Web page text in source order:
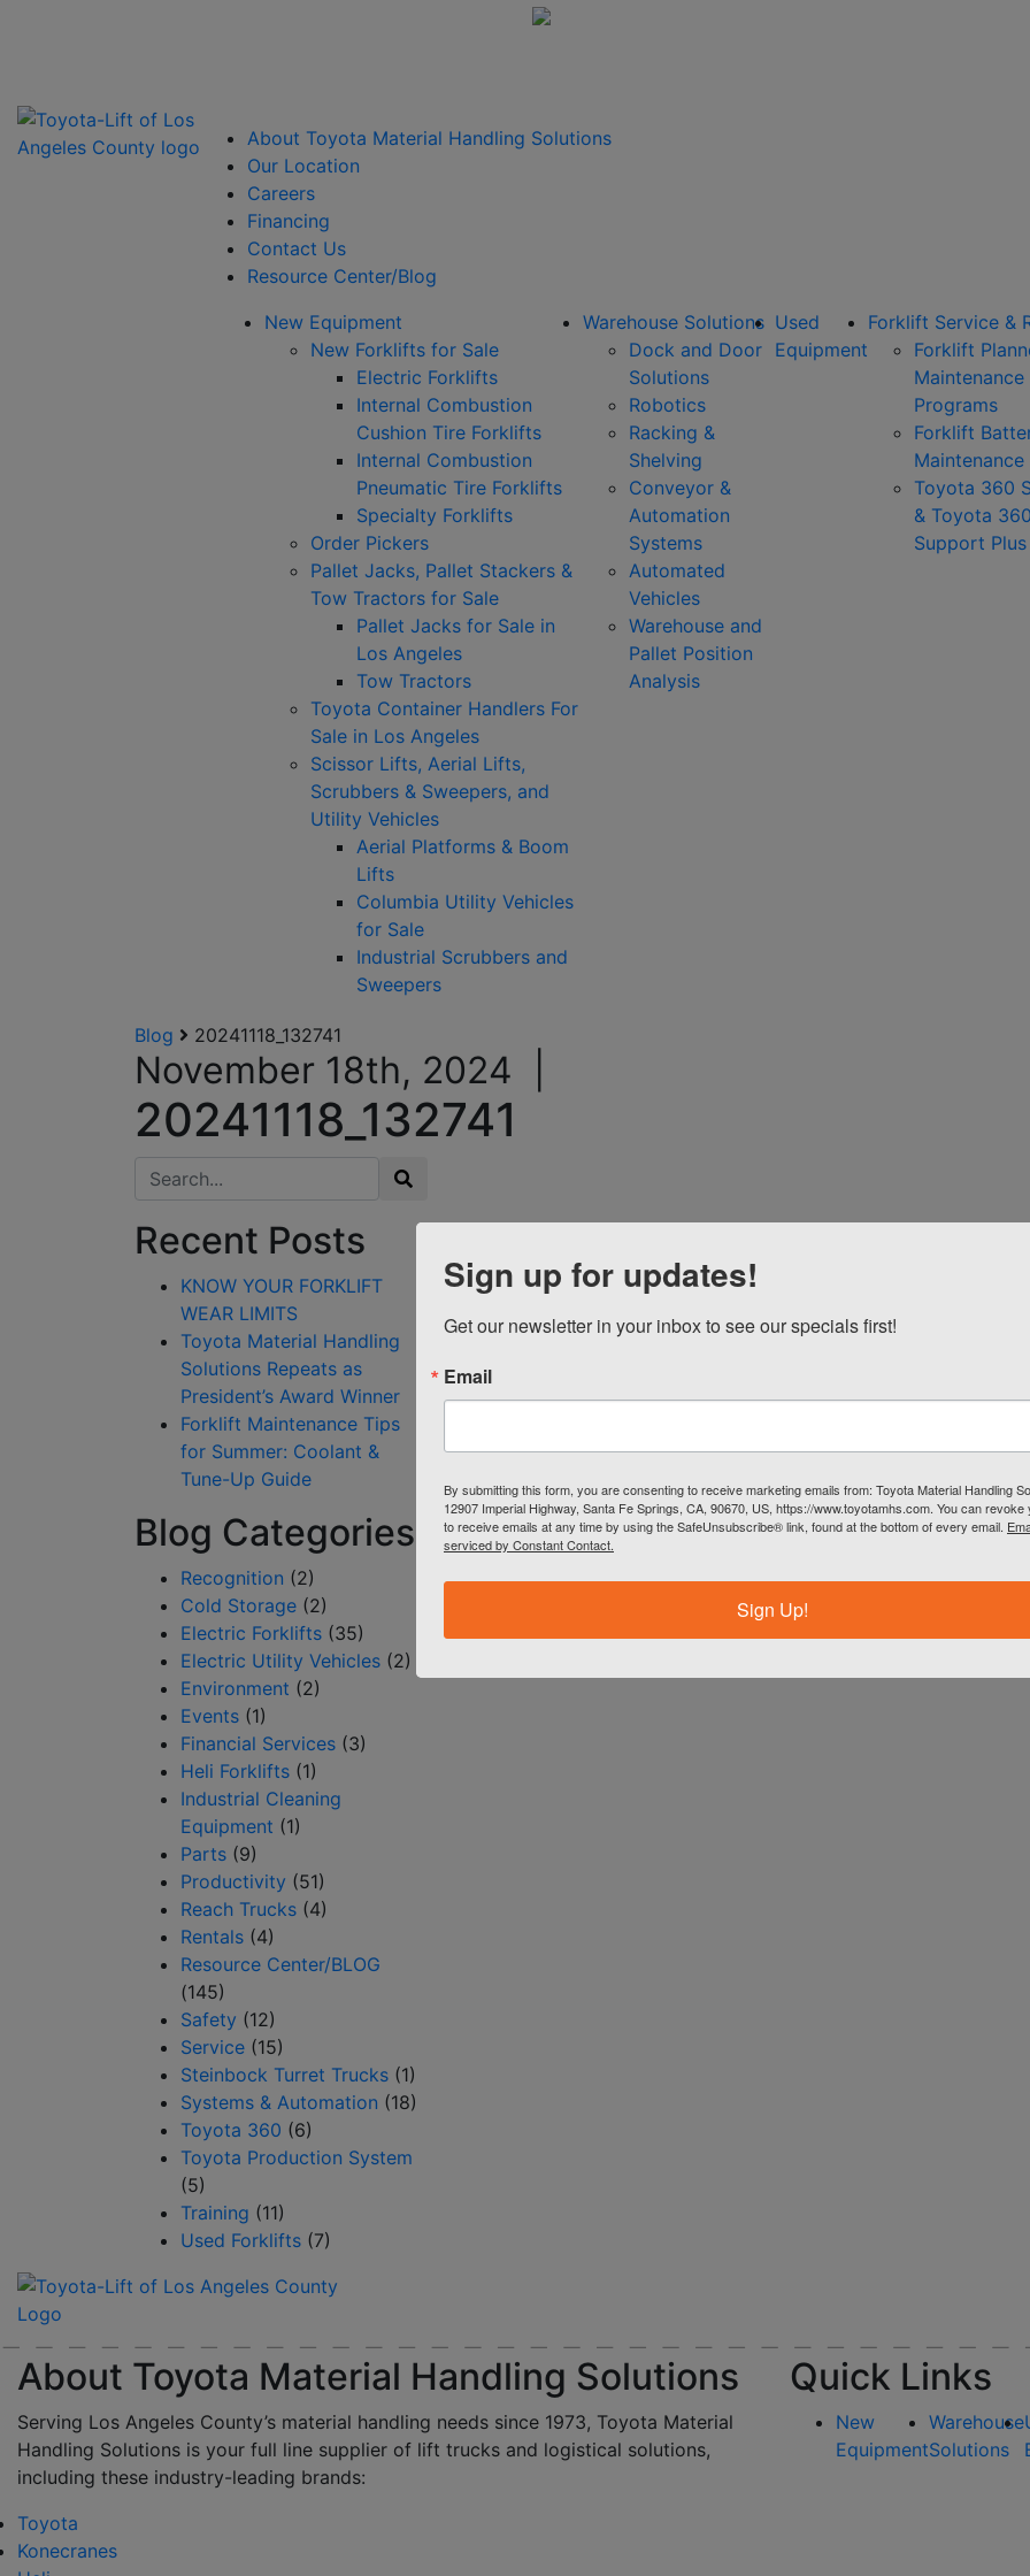
About Toyota Material Handling Solutions
Our Location
Careers
Financing
Contact Us
Resource Center/Blog
New Equipment
New Forklifts for Sale
Electric Forklifts
Internal Combustion
Cushion Tire Forklifts
Internal Combustion
Pneumatic Tire Forklifts
Specialty Forklifts
Order Pickers
Pallet Jacks, Pallet Stackers &
Tow Tractors for Sale
Pallet Jacks for Sale in
Los Angeles
Tow Tractors
Toyota Container Handlers For
Sale in Los Angeles
Scissor Lifts, Aerial Lifts,
Scrubbers & Sweepers, and
Utility Vehicles
Aerial Platforms & Boom
Lifts
Columbia Utility Vehicles
for Sale
Industrial Scrubbers and
Sweepers
Warehouse Solutions
Dock and Door
Solutions
Robotics
Racking &
Shelving
Conveyor &
Automation
Systems
Automated
Vehicles
Warehouse and
Pallet Position
Analysis
Used
Equipment
Forklift Service &
Forklift
Maintenance
Programs
Forklift
Maintenance
Toyota 360
& Toyota 360
Support Plus
Blog 20241118_132741
November 18th, 2024
20241118_132741
Search for:
Recent Posts
KNOW YOUR FORKLIFT
WEAR LIMITS
Toyota Material Handling
Solutions Repeats as
President’s Award Winner
Forklift Maintenance Tips
for Summer: Coolant &
Tune-Up Guide
Blog Categories
Recognition (2)
Cold Storage (2)
Electric Forklifts (35)
Electric Utility Vehicles (2)
Environment (2)
Events (1)
Financial Services (3)
Heli Forklifts (1)
Industrial Cleaning
Equipment (1)
Parts (9)
Productivity (51)
Reach Trucks (4)
Rentals (4)
Resource Center/BLOG
(145)
Safety (12)
Service (15)
Steinbock Turret Trucks (1)
Systems & Automation (18)
Toyota 360 (6)
Toyota Production System
(5)
Training (11)
Used Forklifts (7)
About Toyota Material Handling Solutions
Serving Los Angeles County’s material handling needs since 1973, Toyota Material
Handling Solutions is your full line supplier of lift trucks and logistical solutions,
including these industry-leading brands:
Toyota
Konecranes
Quick Links
New
Equipment
Warehouse
Solutions
Sign up for updates!
Get our newsletter in your inbox to see our specials first!
Email
By submitting this form, you are consenting to receive marketing emails from: Toyota Material Handling
12907 Imperial Highway, Santa Fe Springs, CA, 90670, US, https://www.toyotamhs.com. You can
to receive emails at any time by using the SafeUnsubscribe® link, found at the bottom of every email.
serviced by Constant Contact.
Sign Up!